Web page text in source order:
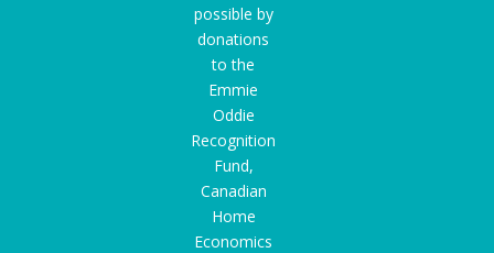
possible by
donations
to the
Emmie
Oddie
Recognition
Fund,
Canadian
Home
Economics